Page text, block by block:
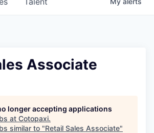
Associate
longer accepting applications
at Cotopaxi.
similar to "Retail Sales Associate"